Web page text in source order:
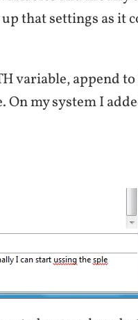
that settings as it
variable, append
my system I